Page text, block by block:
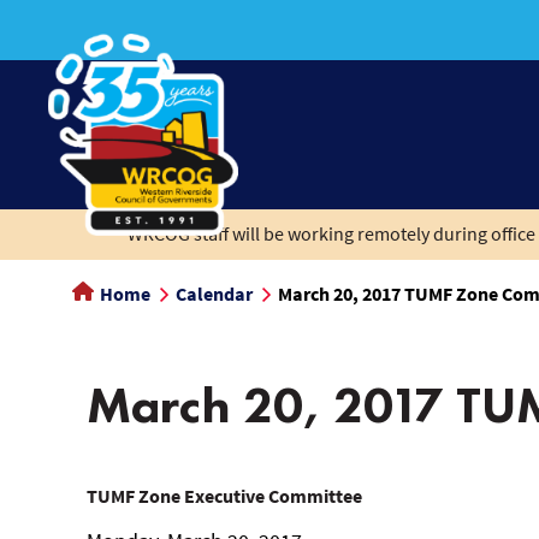
content
WRCOG staff will be working remotely during
Home Calendar March 20, 2017 TUMF Zone
March 20, 2017
March
TUMF Zone Executive Committee